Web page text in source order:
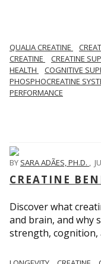
QUALIA CREATINE
CREATINE
CREATINE
HEALTH
COGNITIVE
PHOSPHOCREATINE
PERFORMANCE
BY SARA ADÃES, PH.D. ,
CREATINE
Discover what
and brain, and why
strength, cognition,